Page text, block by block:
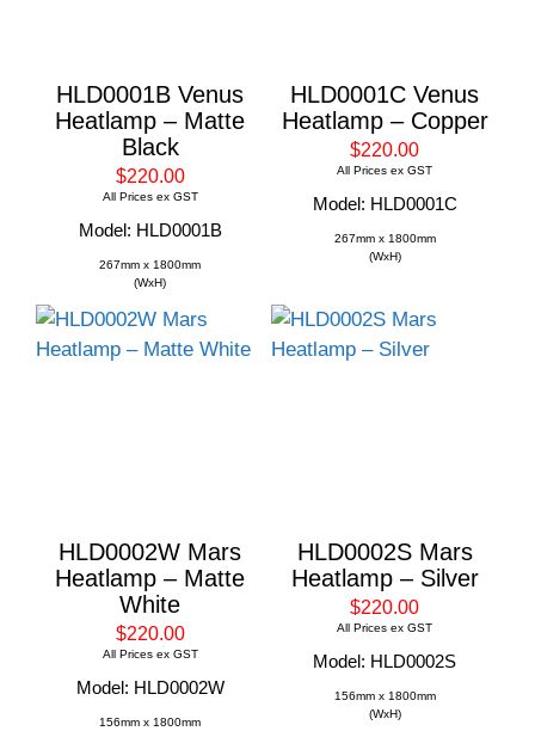
HLD0001B Venus
Heatlamp – Matte
Black
$220.00
All Prices ex GST
Model: HLD0001B
267mm x 1800mm
(WxH)
HLD0001C Venus
Heatlamp – Copper
$220.00
All Prices ex GST
Model: HLD0001C
267mm x 1800mm
(WxH)
HLD0002W Mars
Heatlamp – Matte
White
$220.00
All Prices ex GST
Model: HLD0002W
156mm x 1800mm
HLD0002S Mars
Heatlamp – Silver
$220.00
All Prices ex GST
Model: HLD0002S
156mm x 1800mm
(WxH)